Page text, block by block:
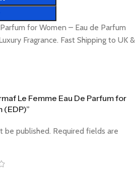
for Women – Eau de Parfum
Fragrance. Fast Shipping to UK &
Le Femme Eau De Parfum for
(EDP)”
be published. Required fields are